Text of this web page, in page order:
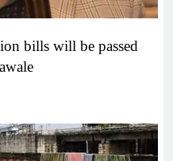
bills will be passed